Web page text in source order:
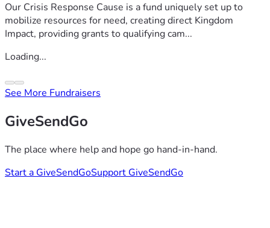
Our Crisis Response Cause is a fund uniquely set up to
mobilize resources for need, creating direct Kingdom
Impact, providing grants to qualifying cam...
Loading...
See More Fundraisers
GiveSendGo
The place where help and hope go hand-in-hand.
Start a GiveSendGoSupport GiveSendGo